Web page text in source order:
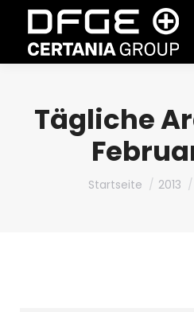
Tägliche
Du bist hier:
Startseite 2013